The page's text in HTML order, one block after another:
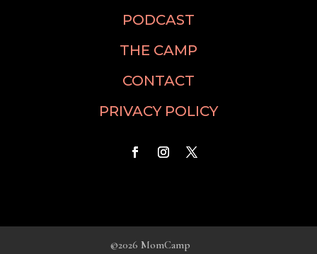
PODCAST
THE CAMP
CONTACT
PRIVACY POLICY
©2026 MomCamp